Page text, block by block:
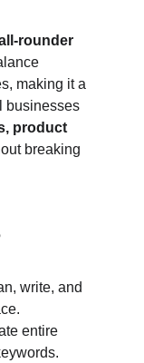
rounder
making it a
businesses
product
breaking
write, and
entire